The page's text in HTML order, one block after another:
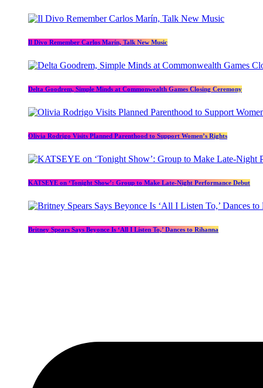
Il Divo Remember Carlos Marín, Talk New Music
Delta Goodrem, Simple Minds at Commonwealth Games Closing Ceremony
Olivia Rodrigo Visits Planned Parenthood to Support Women’s Rights
KATSEYE on ‘Tonight Show’: Group to Make Late-Night Performance Debut
Britney Spears Says Beyonce Is ‘All I Listen To,’ Dances to Rihanna